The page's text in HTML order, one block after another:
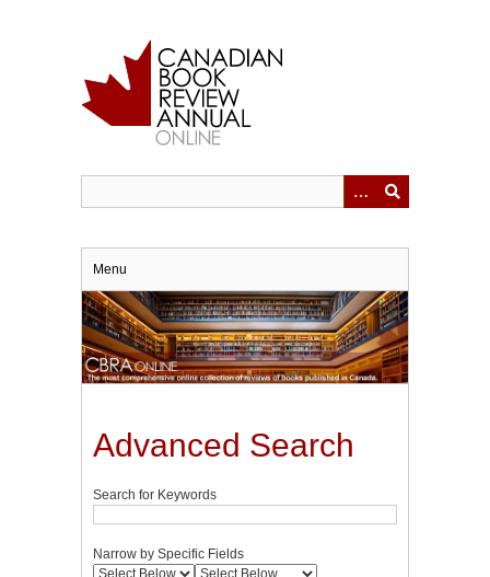
Menu
Advanced Search
Search for Keywords
Narrow by Specific Fields